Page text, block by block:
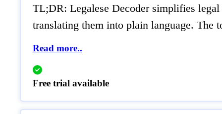
TL;DR: Legalese Decoder simplifies
translating them into plain language. The
Read more..
Free trial available